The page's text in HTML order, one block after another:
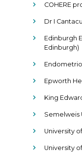
COHERE
Dr I
Edinburgh
Edinburgh)
Epworth
King
Semelweis
University
University